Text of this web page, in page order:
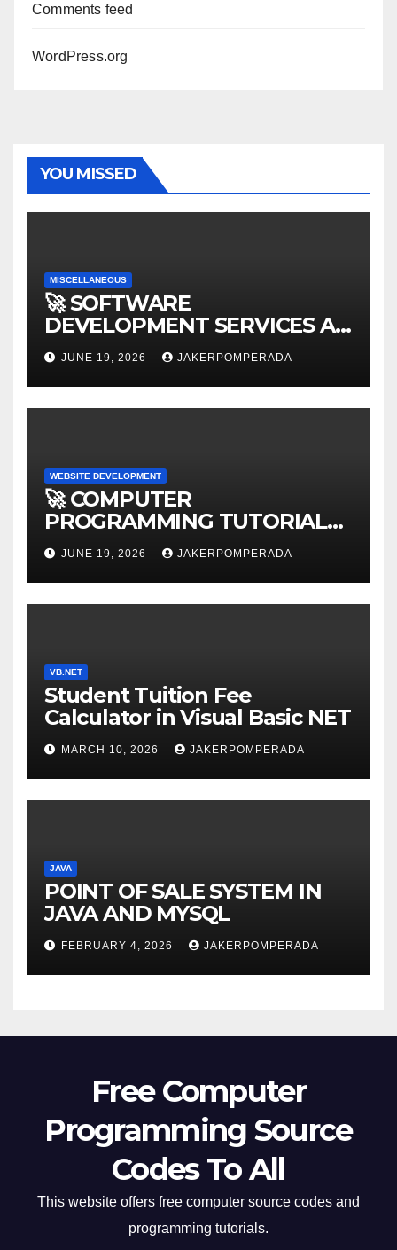
Comments feed
WordPress.org
YOU MISSED
MISCELLANEOUS
🚀 SOFTWARE
DEVELOPMENT SERVICES AT
AFFORDABLE RATES 🚀
JUNE 19, 2026 JAKERPOMPERADA
WEBSITE DEVELOPMENT
🚀 COMPUTER
PROGRAMMING TUTORIAL
SERVICES – LEARN TO CODE
WITH AN EXPERT! 🚀
JUNE 19, 2026 JAKERPOMPERADA
VB.NET
Student Tuition Fee
Calculator in Visual Basic NET
MARCH 10, 2026 JAKERPOMPERADA
JAVA
POINT OF SALE SYSTEM IN
JAVA AND MYSQL
FEBRUARY 4, 2026 JAKERPOMPERADA
Free Computer
Programming Source
Codes To All
This website offers free computer source codes and
programming tutorials.